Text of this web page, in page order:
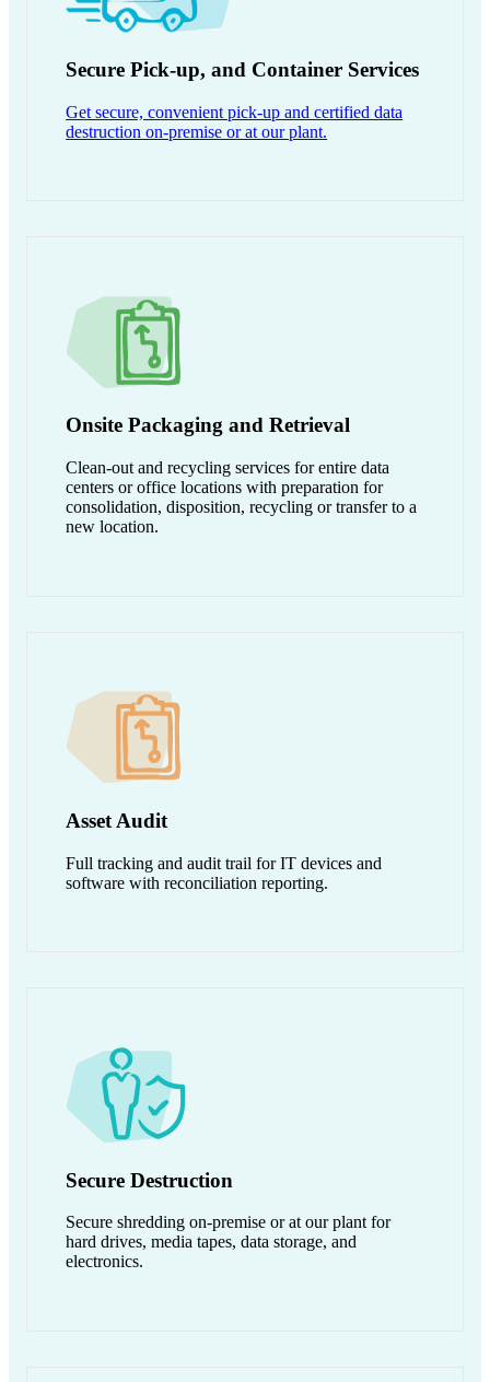
Secure Pick-up, and Container Services
Get secure, convenient pick-up and certified data
destruction on-premise or at our plant.
Onsite Packaging and Retrieval
Clean-out and recycling services for entire data
centers or office locations with preparation for
consolidation, disposition, recycling or transfer to a
new location.
Asset Audit
Full tracking and audit trail for IT devices and
software with reconciliation reporting.
Secure Destruction
Secure shredding on-premise or at our plant for
hard drives, media tapes, data storage, and
electronics.